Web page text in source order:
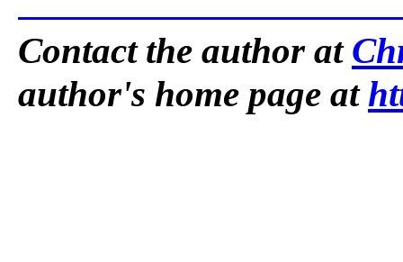
Contact the author at
author's home page at